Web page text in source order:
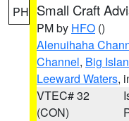
PH Small Craft
PM by HFO ()
Alenuihaha
Channel, Big
Leeward Waters,
VTEC# 32
(CON)